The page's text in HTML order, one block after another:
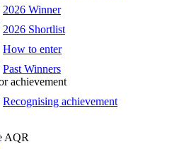
2026 Winner
2026 Shortlist
How to enter
Past Winners
achievement
Recognising achievement
AQR